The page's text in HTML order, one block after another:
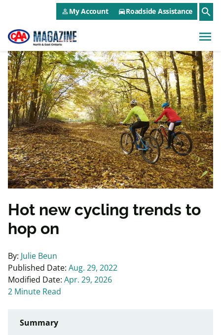
Skip to main contentCAA NEO Utility Menu
person_outlineMy Account directions_carRoadside Assistance search
menu
Hot new cycling trends to
hop on
By: Julie Beun
Published Date: Aug. 29, 2022
Modified Date: Apr. 29, 2026
2 Minute Read
Summary